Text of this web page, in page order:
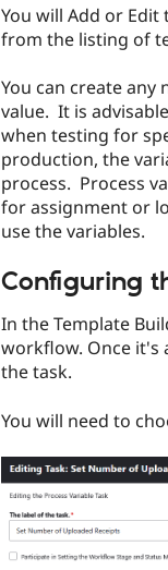
You will Add or
from the listing of
You can create
value. It is
when testing for
production, the
process. Process
for assignment or
use the variables.
Configuring
In the Template
workflow. Once it's
the task.
You will need to